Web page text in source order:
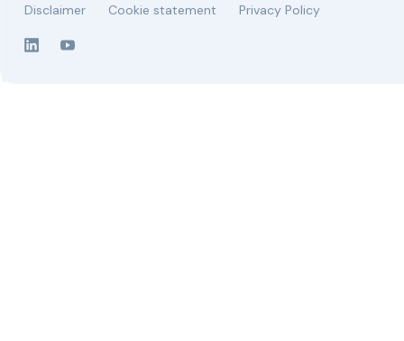
Disclaimer
Cookie statement Privacy Policy